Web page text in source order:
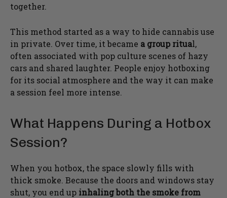
together.
This method started as a way to hide cannabis use
in private. Over time, it became a group ritual,
often associated with pop culture scenes of hazy
cars and shared laughter. People enjoy hotboxing
for its social atmosphere and the way it can make
a session feel more intense.
What Happens During a Hotbox
Session?
When you hotbox, the space slowly fills with
thick smoke. Because the doors and windows stay
shut, you end up inhaling both the smoke from